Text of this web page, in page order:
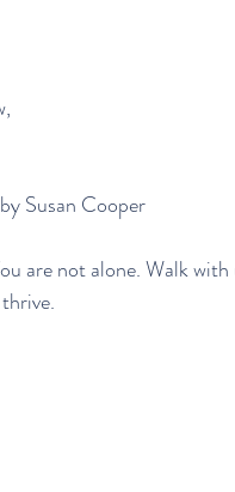
poem by Susan Cooper
are not alone. Walk